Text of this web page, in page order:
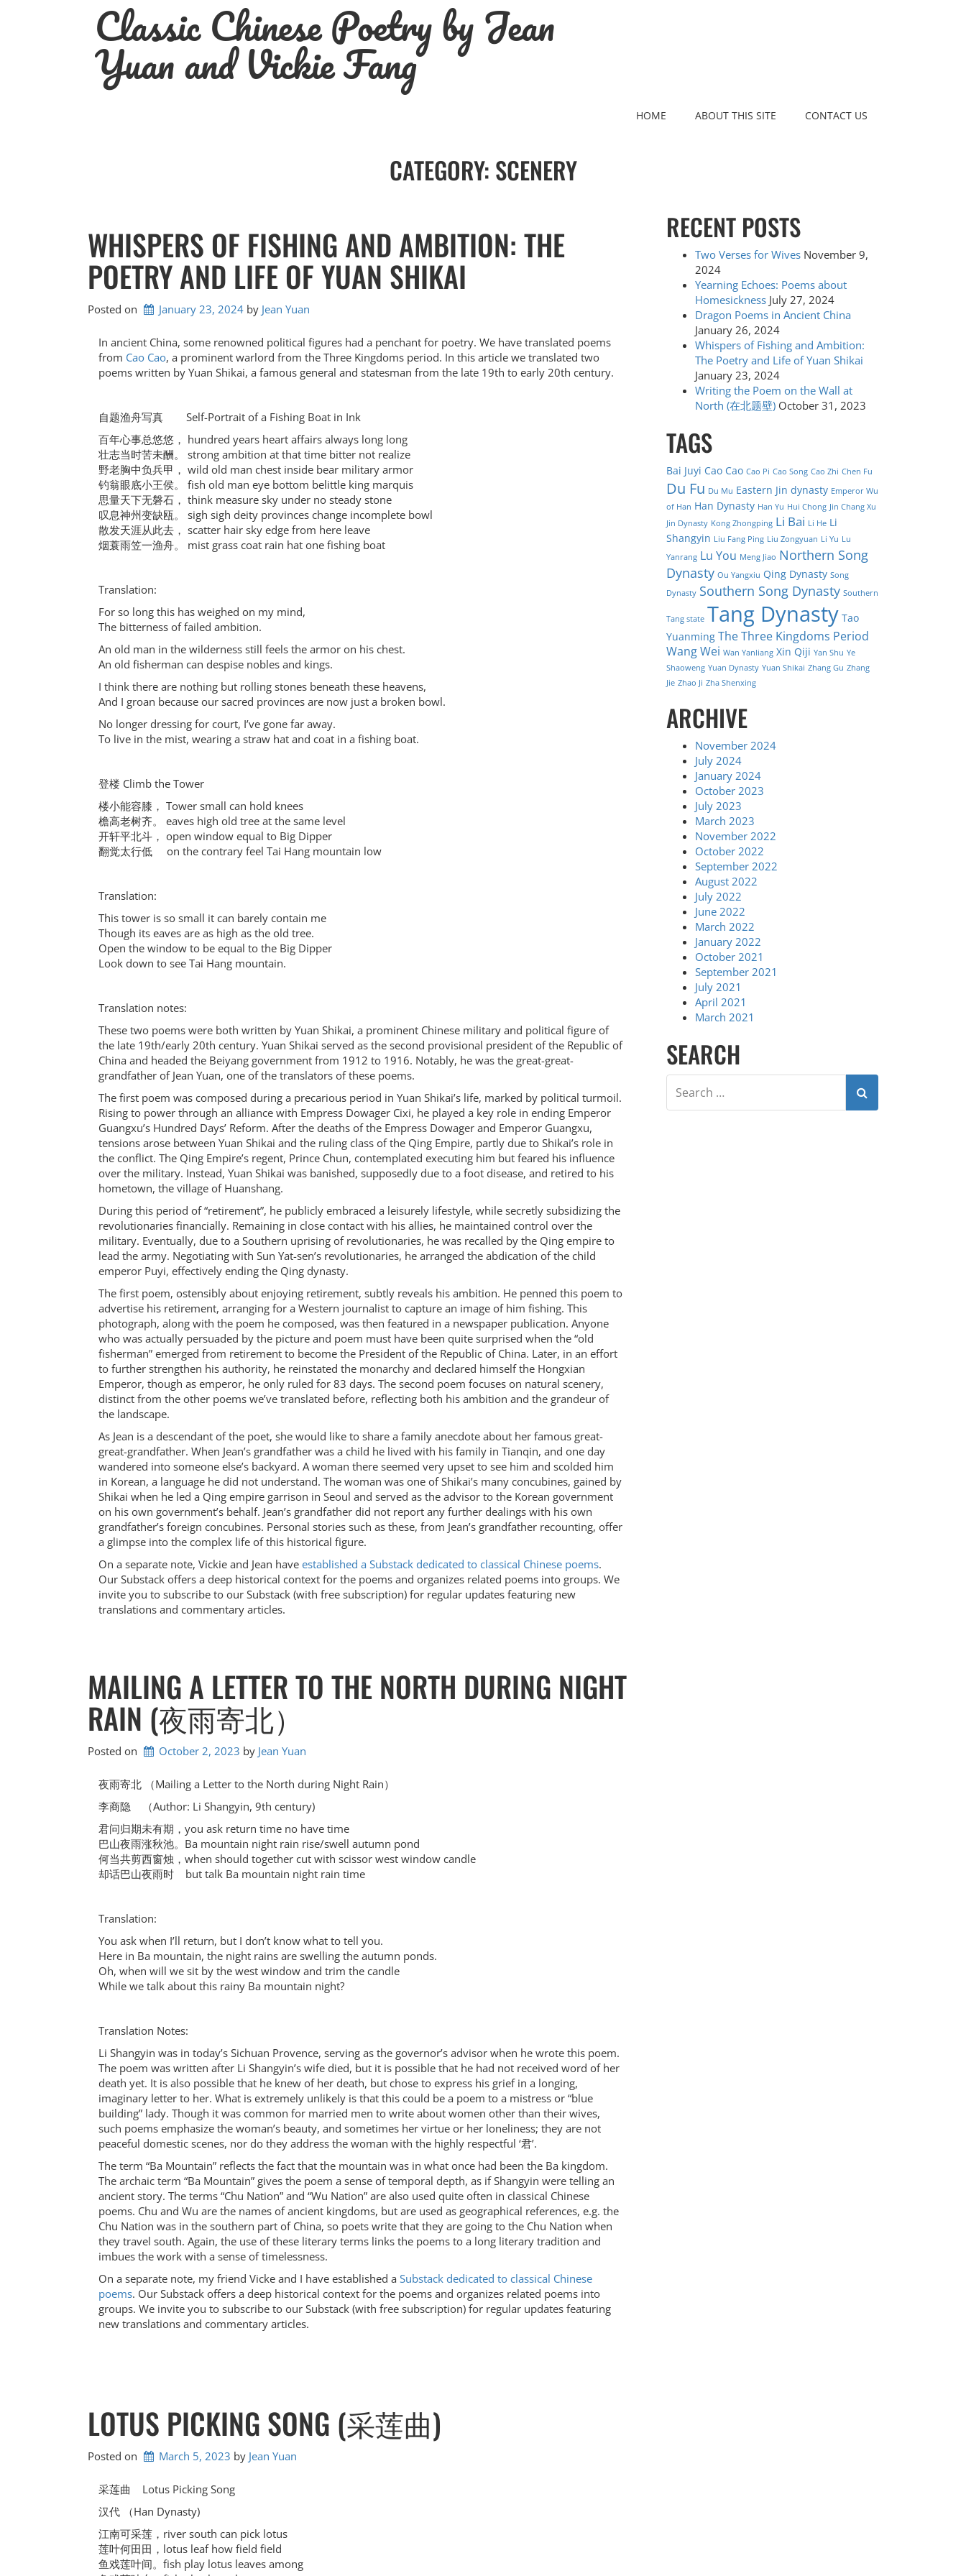
Classic Chinese Poetry by Jean
Yuan and Vickie Fang
HOME ABOUT THIS SITE CONTACT US
CATEGORY: SCENERY
WHISPERS OF FISHING AND AMBITION: THE
POETRY AND LIFE OF YUAN SHIKAI
Posted on January 23, 2024 by Jean Yuan
In ancient China, some renowned political figures had a penchant for poetry. We have translated poems
from Cao Cao, a prominent warlord from the Three Kingdoms period. In this article we translated two
poems written by Yuan Shikai, a famous general and statesman from the late 19th to early 20th century.
自题渔舟写真 Self-Portrait of a Fishing Boat in Ink
百年心事总悠悠， hundred years heart affairs always long long
壮志当时苦未酬。 strong ambition at that time bitter not realize
野老胸中负兵甲， wild old man chest inside bear military armor
钓翁眼底小王侯。 fish old man eye bottom belittle king marquis
思量天下无磐石， think measure sky under no steady stone
叹息神州变缺瓯。 sigh sigh deity provinces change incomplete bowl
散发天涯从此去， scatter hair sky edge from here leave
烟蓑雨笠一渔舟。 mist grass coat rain hat one fishing boat
Translation:
For so long this has weighed on my mind,
The bitterness of failed ambition.
An old man in the wilderness still feels the armor on his chest.
An old fisherman can despise nobles and kings.
I think there are nothing but rolling stones beneath these heavens,
And I groan because our sacred provinces are now just a broken bowl.
No longer dressing for court, I’ve gone far away.
To live in the mist, wearing a straw hat and coat in a fishing boat.
登楼 Climb the Tower
楼小能容膝， Tower small can hold knees
檐高老树齐。 eaves high old tree at the same level
开轩平北斗， open window equal to Big Dipper
翻觉太行低 on the contrary feel Tai Hang mountain low
Translation:
This tower is so small it can barely contain me
Though its eaves are as high as the old tree.
Open the window to be equal to the Big Dipper
Look down to see Tai Hang mountain.
Translation notes:
These two poems were both written by Yuan Shikai, a prominent Chinese military and political figure of
the late 19th/early 20th century. Yuan Shikai served as the second provisional president of the Republic of
China and headed the Beiyang government from 1912 to 1916. Notably, he was the great-great-
grandfather of Jean Yuan, one of the translators of these poems.
The first poem was composed during a precarious period in Yuan Shikai’s life, marked by political turmoil.
Rising to power through an alliance with Empress Dowager Cixi, he played a key role in ending Emperor
Guangxu’s Hundred Days’ Reform. After the deaths of the Empress Dowager and Emperor Guangxu,
tensions arose between Yuan Shikai and the ruling class of the Qing Empire, partly due to Shikai’s role in
the conflict. The Qing Empire’s regent, Prince Chun, contemplated executing him but feared his influence
over the military. Instead, Yuan Shikai was banished, supposedly due to a foot disease, and retired to his
hometown, the village of Huanshang.
During this period of “retirement”, he publicly embraced a leisurely lifestyle, while secretly subsidizing the
revolutionaries financially. Remaining in close contact with his allies, he maintained control over the
military. Eventually, due to a Southern uprising of revolutionaries, he was recalled by the Qing empire to
lead the army. Negotiating with Sun Yat-sen’s revolutionaries, he arranged the abdication of the child
emperor Puyi, effectively ending the Qing dynasty.
The first poem, ostensibly about enjoying retirement, subtly reveals his ambition. He penned this poem to
advertise his retirement, arranging for a Western journalist to capture an image of him fishing. This
photograph, along with the poem he composed, was then featured in a newspaper publication. Anyone
who was actually persuaded by the picture and poem must have been quite surprised when the “old
fisherman” emerged from retirement to become the President of the Republic of China. Later, in an effort
to further strengthen his authority, he reinstated the monarchy and declared himself the Hongxian
Emperor, though as emperor, he only ruled for 83 days. The second poem focuses on natural scenery,
distinct from the other poems we’ve translated before, reflecting both his ambition and the grandeur of
the landscape.
As Jean is a descendant of the poet, she would like to share a family anecdote about her famous great-
great-grandfather. When Jean’s grandfather was a child he lived with his family in Tianqin, and one day
wandered into someone else’s backyard. A woman there seemed very upset to see him and scolded him
in Korean, a language he did not understand. The woman was one of Shikai’s many concubines, gained by
Shikai when he led a Qing empire garrison in Seoul and served as the advisor to the Korean government
on his own government’s behalf. Jean’s grandfather did not report any further dealings with his own
grandfather’s foreign concubines. Personal stories such as these, from Jean’s grandfather recounting, offer
a glimpse into the complex life of this historical figure.
On a separate note, Vickie and Jean have established a Substack dedicated to classical Chinese poems.
Our Substack offers a deep historical context for the poems and organizes related poems into groups. We
invite you to subscribe to our Substack (with free subscription) for regular updates featuring new
translations and commentary articles.
MAILING A LETTER TO THE NORTH DURING NIGHT
RAIN (夜雨寄北）
Posted on October 2, 2023 by Jean Yuan
夜雨寄北 （Mailing a Letter to the North during Night Rain）
李商隐 （Author: Li Shangyin, 9th century)
君问归期未有期，you ask return time no have time
巴山夜雨涨秋池。Ba mountain night rain rise/swell autumn pond
何当共剪西窗烛，when should together cut with scissor west window candle
却话巴山夜雨时 but talk Ba mountain night rain time
Translation:
You ask when I’ll return, but I don’t know what to tell you.
Here in Ba mountain, the night rains are swelling the autumn ponds.
Oh, when will we sit by the west window and trim the candle
While we talk about this rainy Ba mountain night?
Translation Notes:
Li Shangyin was in today’s Sichuan Provence, serving as the governor’s advisor when he wrote this poem.
The poem was written after Li Shangyin’s wife died, but it is possible that he had not received word of her
death yet. It is also possible that he knew of her death, but chose to express his grief in a longing,
imaginary letter to her. What is extremely unlikely is that this could be a poem to a mistress or “blue
building” lady. Though it was common for married men to write about women other than their wives,
such poems emphasize the woman’s beauty, and sometimes her virtue or her loneliness; they are not
peaceful domestic scenes, nor do they address the woman with the highly respectful ‘君’.
The term “Ba Mountain” reflects the fact that the mountain was in what once had been the Ba kingdom.
The archaic term “Ba Mountain” gives the poem a sense of temporal depth, as if Shangyin were telling an
ancient story. The terms “Chu Nation” and “Wu Nation” are also used quite often in classical Chinese
poems. Chu and Wu are the names of ancient kingdoms, but are used as geographical references, e.g. the
Chu Nation was in the southern part of China, so poets write that they are going to the Chu Nation when
they travel south. Again, the use of these literary terms links the poems to a long literary tradition and
imbues the work with a sense of timelessness.
On a separate note, my friend Vicke and I have established a Substack dedicated to classical Chinese
poems. Our Substack offers a deep historical context for the poems and organizes related poems into
groups. We invite you to subscribe to our Substack (with free subscription) for regular updates featuring
new translations and commentary articles.
LOTUS PICKING SONG (采莲曲)
Posted on March 5, 2023 by Jean Yuan
采莲曲 Lotus Picking Song
汉代 （Han Dynasty)
江南可采莲，river south can pick lotus
莲叶何田田，lotus leaf how field field
鱼戏莲叶间。fish play lotus leaves among
RECENT POSTS
Two Verses for Wives November 9,
2024
Yearning Echoes: Poems about
Homesickness July 27, 2024
Dragon Poems in Ancient China
January 26, 2024
Whispers of Fishing and Ambition:
The Poetry and Life of Yuan Shikai
January 23, 2024
Writing the Poem on the Wall at
North (在北题壁) October 31, 2023
TAGS
Bai Juyi Cao Cao Cao Pi Cao Song Cao Zhi Chen Fu
Du Fu Du Mu Eastern Jin dynasty Emperor Wu
of Han Han Dynasty Han Yu Hui Chong Jin Chang Xu
Jin Dynasty Kong Zhongping Li Bai Li He Li
Shangyin Liu Fang Ping Liu Zongyuan Li Yu Lu
Yanrang Lu You Meng Jiao Northern Song
Dynasty Ou Yangxiu Qing Dynasty Song
Dynasty Southern Song Dynasty Southern
Tang state Tang Dynasty Tao
Yuanming The Three Kingdoms Period
Wang Wei Wan Yanliang Xin Qiji Yan Shu Ye
Shaoweng Yuan Dynasty Yuan Shikai Zhang Gu Zhang
Jie Zhao Ji Zha Shenxing
ARCHIVE
November 2024
July 2024
January 2024
October 2023
July 2023
March 2023
November 2022
October 2022
September 2022
August 2022
July 2022
June 2022
March 2022
January 2022
October 2021
September 2021
July 2021
April 2021
March 2021
SEARCH